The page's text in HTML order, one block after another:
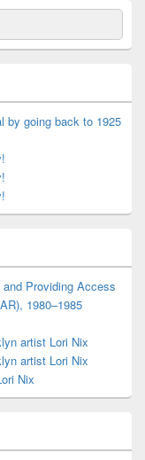
by going back to 1925
and Providing Access
1980–1985
artist Lori Nix
artist Lori Nix
Nix